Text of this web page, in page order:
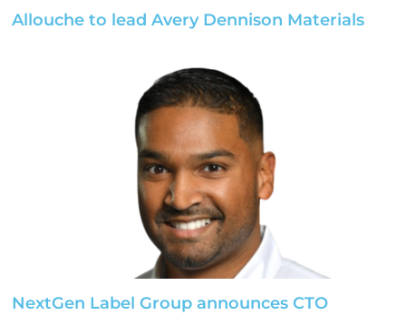
Allouche to lead Avery Dennison Materials
NextGen Label Group announces CTO